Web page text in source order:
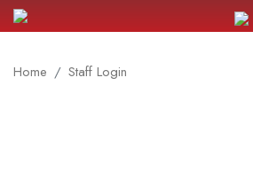
Home Staff Login